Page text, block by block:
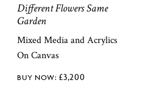
Different Flowers Same
Garden
Mixed Media and Acrylics
On Canvas
£3,200